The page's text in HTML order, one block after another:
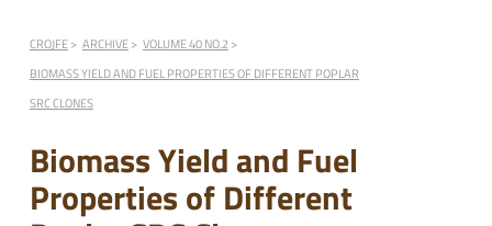
CROJFE ARCHIVE
VOLUME 40 NO.2
BIOMASS YIELD AND FUEL PROPERTIES OF DIFFERENT POPLAR
SRC CLONES
Biomass Yield and Fuel
Properties of Different